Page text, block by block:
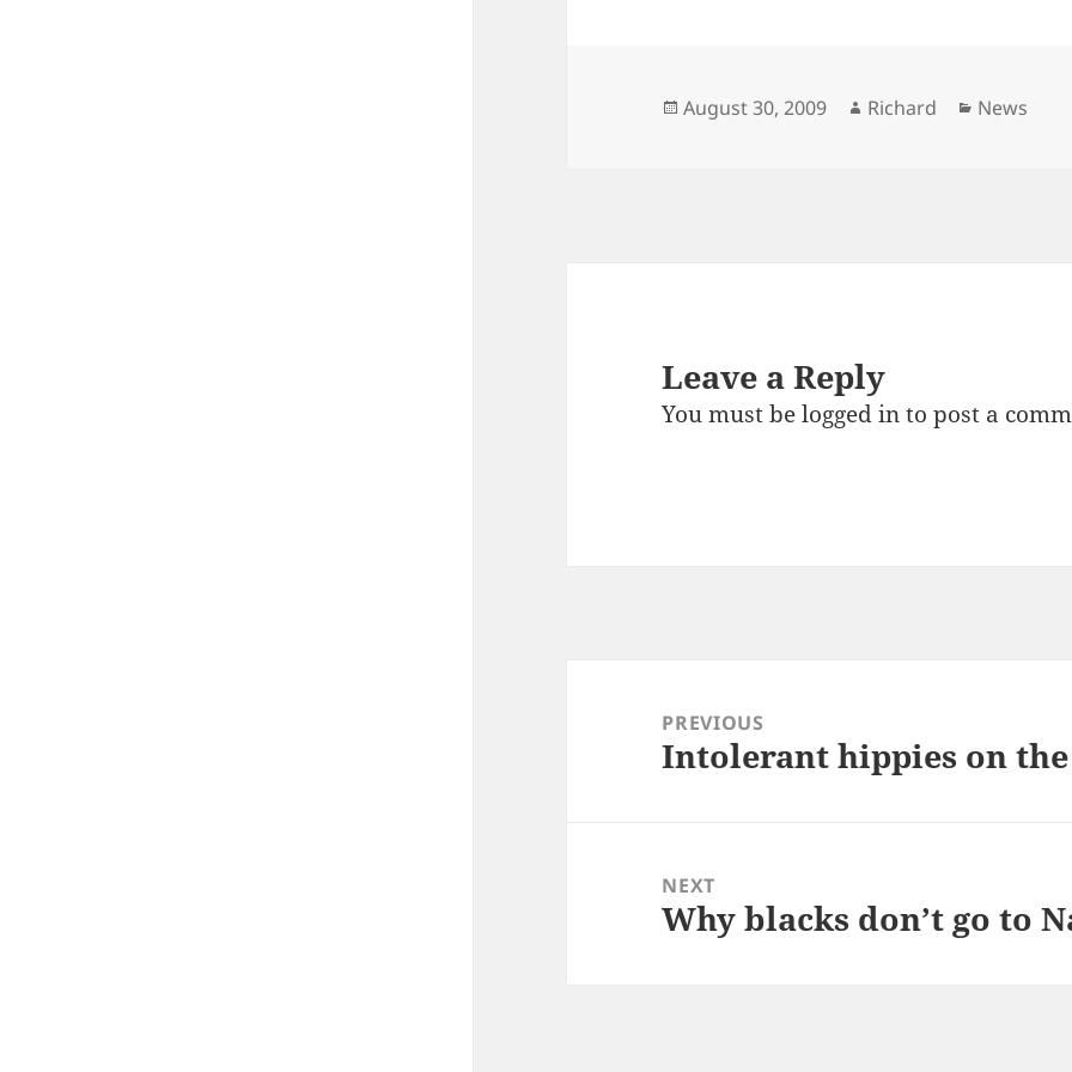
Posted
August 30, 2009 Author
Richard Categories
News
Leave a Reply
You must belogged into post a
navigationPREVIOUS
Previous
Intolerant hippies on
NEXT
Next
Why blacks don’t go to